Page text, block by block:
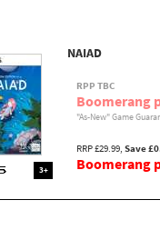
3+
NAIAD
RPP TBC
Boomerang
"As-New" Game
RRP £29.99, Save
Boomerang